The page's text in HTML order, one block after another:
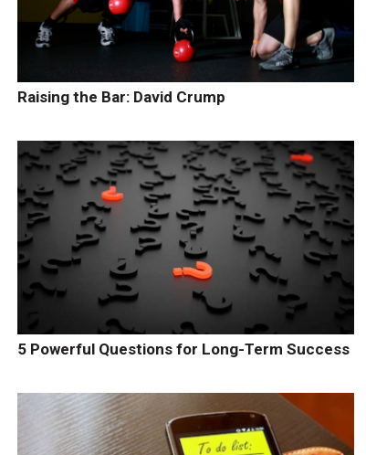
Raising the Bar: David Crump
5 Powerful Questions for Long-Term Success